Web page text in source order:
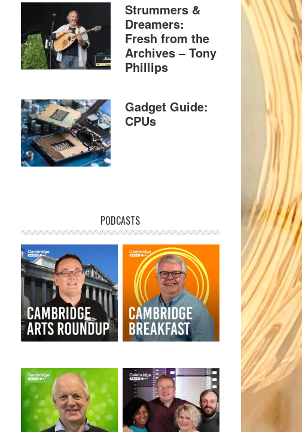
Strummers &
Dreamers:
Fresh from the
Archives – Tony
Phillips
Gadget Guide:
CPUs
PODCASTS